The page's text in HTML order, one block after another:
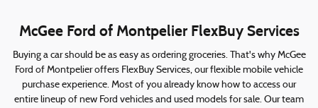
McGee Ford of Montpelier FlexBuy Services
Buying a car should be as easy as ordering groceries. That's why McGee
Ford of Montpelier offers FlexBuy Services, our flexible mobile vehicle
purchase experience. Most of you already know how to access our
entire lineup of new Ford vehicles and used models for sale. Our team